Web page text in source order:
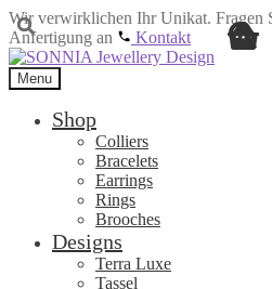
Wir verwirklichen Ihr Unikat. Fragen
Anfertigung an
Kontakt
Skip
to
navigation
Skip
to
content
Menu
Shop
Colliers
Bracelets
Earrings
Rings
Brooches
Designs
Terra Luxe
Tassel